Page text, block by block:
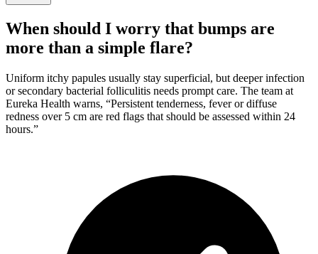
When should I worry that bumps are
more than a simple flare?
Uniform itchy papules usually stay superficial, but deeper infection
or secondary bacterial folliculitis needs prompt care. The team at
Eureka Health warns, “Persistent tenderness, fever or diffuse
redness over 5 cm are red flags that should be assessed within 24
hours.”